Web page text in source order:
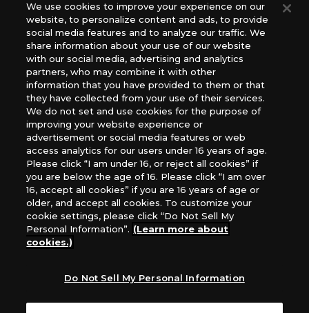
(English Version), please contact an official distributor
below:
USA：GTS Distribution, Universal Distribution USA, PHD
Games, Southern Hobby Distribution
Canada：Universal Distribution Canada
Australia: Let’s Play Games
Latin America: COQUI HOBBY
Europe: Esdevium Games Ltd. (Asmodee UK), Asmodee
The Netherlands, ADC Blackfire Entertainment GmbH,
Gametrade Distribution, TCG Factory
*Unauthorized use, reproduction or reprinting of any
images, text, or data on this website is prohibited.
*Products are under development and the images on this
website may differ from the actual product.
What Are
Privacy Policy
We use cookies to improve your experience on our
website, to personalize content and ads, to provide
social media features and to analyze our traffic. We
share information about your use of our website
with our social media, advertising and analytics
partners, who may combine it with other
information that you have provided to them or that
they have collected from your use of their services.
We do not set and use cookies for the purpose of
improving your website experience or
advertisement or social media features or web
access analytics for our users under 16 years of age.
Please click “I am under 16, or reject all cookies” if
you are below the age of 16. Please click “I am over
16, accept all cookies” if you are 16 years of age or
older, and accept all cookies. To customize your
cookie settings, please click “Do Not Sell My
Personal Information”. (Learn more about
cookies.)
Do Not Sell My Personal Information